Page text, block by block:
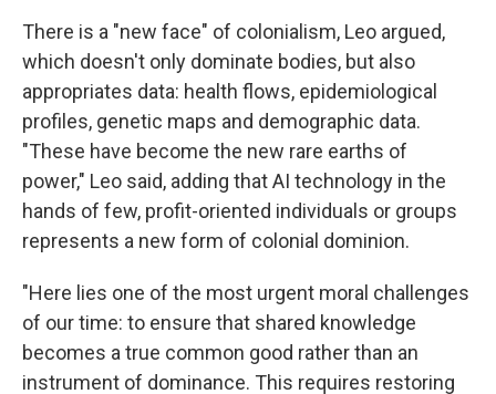
There is a "new face" of colonialism, Leo argued,
which doesn't only dominate bodies, but also
appropriates data: health flows, epidemiological
profiles, genetic maps and demographic data.
"These have become the new rare earths of
power," Leo said, adding that AI technology in the
hands of few, profit-oriented individuals or groups
represents a new form of colonial dominion.
"Here lies one of the most urgent moral challenges
of our time: to ensure that shared knowledge
becomes a true common good rather than an
instrument of dominance. This requires restoring